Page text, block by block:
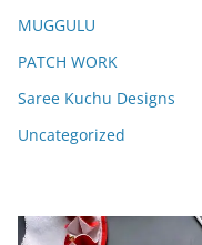
MUGGULU
PATCH WORK
Saree Kuchu Designs
Uncategorized